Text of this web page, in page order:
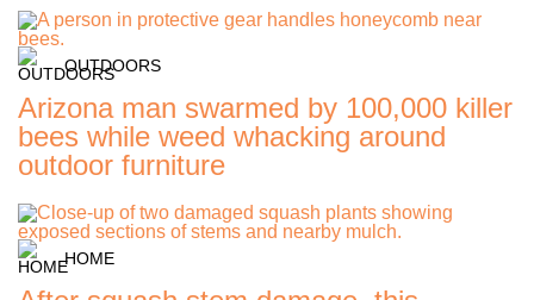
OUTDOORS
Arizona man swarmed by 100,000 killer
bees while weed whacking around
outdoor furniture
HOME